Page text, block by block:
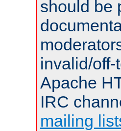
should be
invalid/
Apache
IRC
mailing